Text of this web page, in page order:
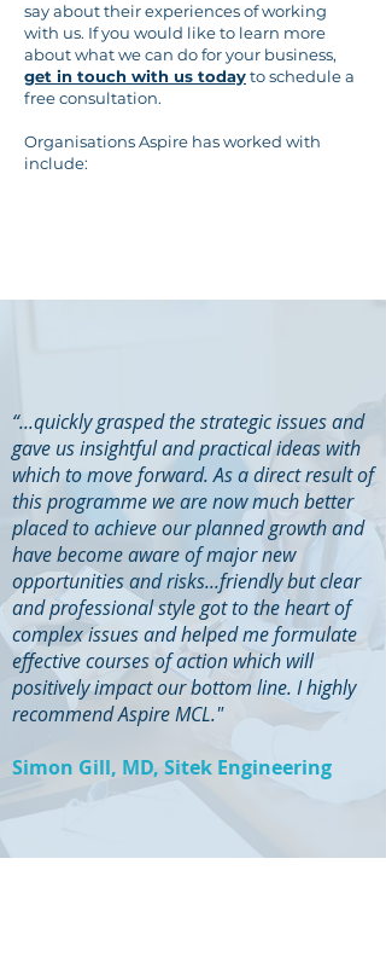
say about their experiences of working
with us. If you would like to learn more
about what we can do for your business,
get in touch with us todayto schedule a
free consultation.
Organisations Aspire has worked with
include:
“...quickly grasped the strategic issues and
gave us insightful and practical ideas with
which to move forward. As a direct result of
this programme we are now much better
placed to achieve our planned growth and
have become aware of major new
opportunities and risks...friendly but clear
and professional style got to the heart of
complex issues and helped me formulate
effective courses of action which will
positively impact our bottom line. I highly
recommend Aspire MCL."
Simon Gill, MD, Sitek Engineering